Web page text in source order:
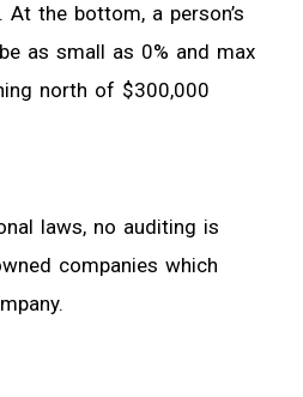
the bottom, a person’s
as small as 0% and max
north of $300,000
laws, no auditing is
companies which